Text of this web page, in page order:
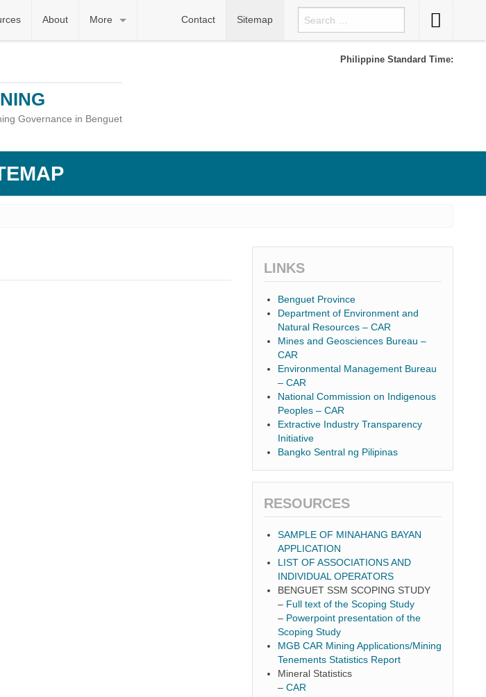
About More Contact Sitemap
Accessibility
Button
Governance in Benguet
Philippine Standard Time:
LINKS
Benguet Province
Department of Environment and
Natural Resources – CAR
Mines and Geosciences Bureau –
CAR
Environmental Management Bureau
– CAR
National Commission on Indigenous
Peoples – CAR
Extractive Industry Transparency
Initiative
Bangko Sentral ng Pilipinas
RESOURCES
SAMPLE OF MINAHANG BAYAN
APPLICATION
LIST OF ASSOCIATIONS AND
INDIVIDUAL OPERATORS
BENGUET SSM SCOPING STUDY
– Full text of the Scoping Study
– Powerpoint presentation of the
Scoping Study
MGB CAR Mining Applications/Mining
Tenements Statistics Report
Mineral Statistics
– CAR